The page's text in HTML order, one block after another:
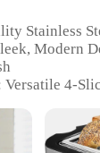
Stainless
Modern
Versatile 4-